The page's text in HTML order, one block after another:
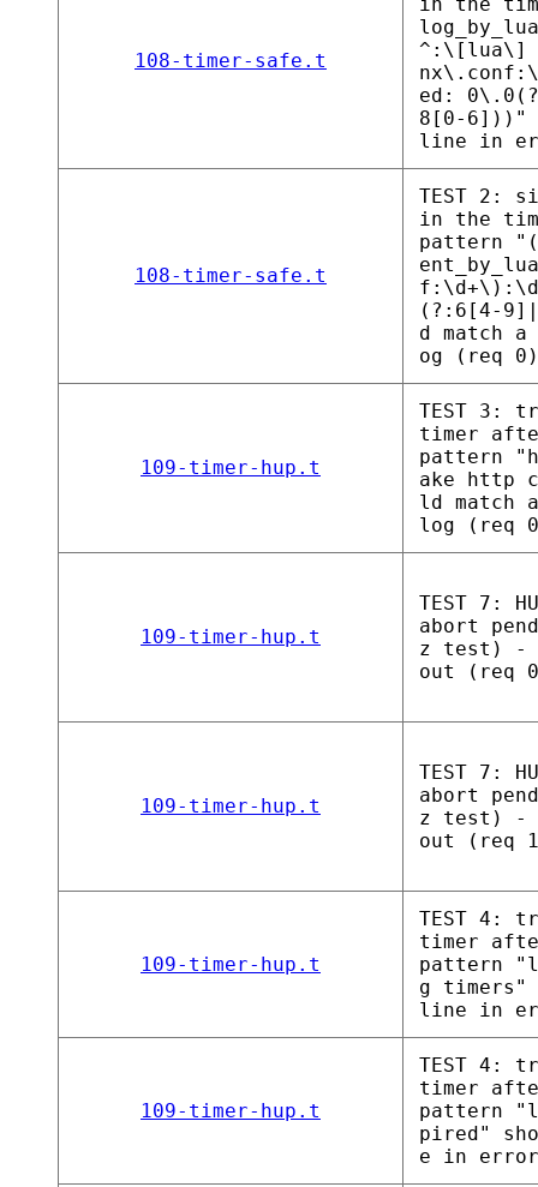
108-timer-safe.t
^:\[lua\]
ed:
8[0-6]))"
line in
108-timer-safe.t
TEST 2:
in the
pattern
(?:6[4-
d match
og (req
109-timer-hup.t
TEST 3:
timer
pattern
ake http
ld match
log (req
109-timer-hup.t
TEST 7:
abort
z test) -
out (req
109-timer-hup.t
TEST 7:
abort
z test) -
out (req
109-timer-hup.t
TEST 4:
timer
pattern
g timers"
line in
109-timer-hup.t
TEST 4:
timer
pattern
pired"
e in